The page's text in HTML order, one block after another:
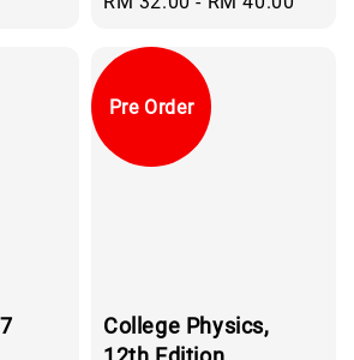
Pre Order
College Physics,